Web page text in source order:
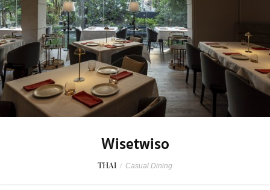
Wisetwiso
THAI / Casual Dining